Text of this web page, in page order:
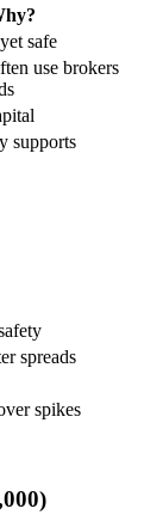
safe
use brokers
supports
spreads
spikes